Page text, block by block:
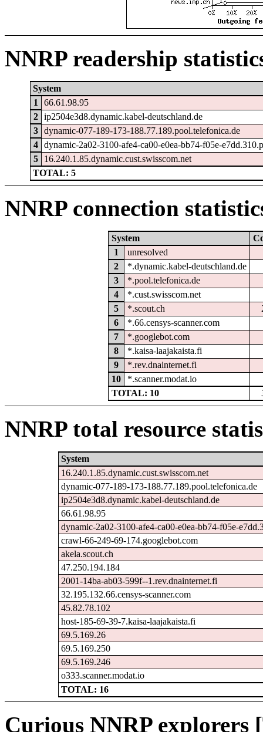
NNRP readership
System
1
66.61.98.95
2
ip2504e3d8.dynamic.kabel-deutschland.de
3
dynamic-077-189-173-188.77.189.pool.telefonica.de
4
dynamic-2a02-3100-afe4-ca00-e0ea-bb74-f05e-
5
16.240.1.85.dynamic.cust.swisscom.net
TOTAL: 5
NNRP connection
System
1
unresolved
2
*.dynamic.kabel-deutschland.de
3
*.pool.telefonica.de
4
*.cust.swisscom.net
5
*.scout.ch
6
*.66.censys-scanner.com
7
*.googlebot.com
8
*.kaisa-laajakaista.fi
9
*.rev.dnainternet.fi
10
*.scanner.modat.io
TOTAL: 10
NNRP total resource
System
16.240.1.85.dynamic.cust.swisscom.net
dynamic-077-189-173-188.77.189.pool.telefonica.de
ip2504e3d8.dynamic.kabel-deutschland.de
66.61.98.95
dynamic-2a02-3100-afe4-ca00-e0ea-bb74-f05e-
crawl-66-249-69-174.googlebot.com
akela.scout.ch
47.250.194.184
2001-14ba-ab03-599f--1.rev.dnainternet.fi
32.195.132.66.censys-scanner.com
45.82.78.102
host-185-69-39-7.kaisa-laajakaista.fi
69.5.169.26
69.5.169.250
69.5.169.246
o333.scanner.modat.io
TOTAL: 16
Curious NNRP explorers